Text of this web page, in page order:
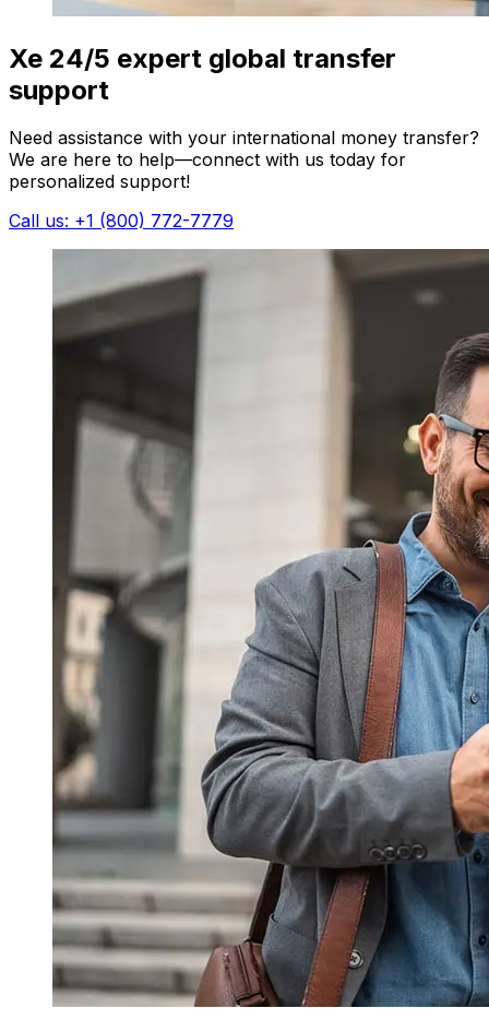
Xe 24/5 expert global transfer
support
Need assistance with your international money transfer?
We are here to help—connect with us today for
personalized support!
Call us: +1 (800) 772-7779